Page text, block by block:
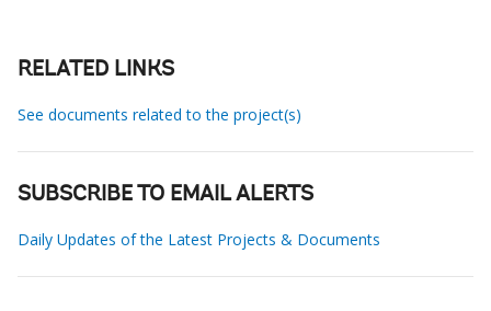
RELATED LINKS
See documents related to the project(s)
SUBSCRIBE TO EMAIL ALERTS
Daily Updates of the Latest Projects & Documents